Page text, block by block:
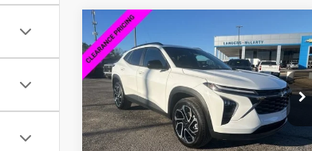
New 2026Chevrolet Trax
2RS
VIN:KL77LJEP2TC063019 Stock:6J3019D
Model: 1TU58
Courtesy Transportation
Unit
Ext. Int.
$2,750
SAVINGS
$26,089
SALE PRICE
Less
Compare Vehicle